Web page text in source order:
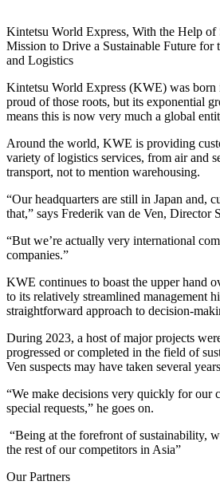
Kintetsu World Express, With the Help
Mission to Drive a Sustainable Future for
and Logistics
Kintetsu World Express (KWE) was born
proud of those roots, but its exponential
means this is now very much a global
Around the world, KWE is providing
variety of logistics services, from air and
transport, not to mention warehousing.
“Our headquarters are still in Japan and,
that,” says Frederik van de Ven, Director
“But we’re actually very international
companies.”
KWE continues to boast the upper hand
to its relatively streamlined management
straightforward approach to decision-
During 2023, a host of major projects
progressed or completed in the field of
Ven suspects may have taken several
“We make decisions very quickly for our
special requests,” he goes on.
“Being at the forefront of sustainability,
the rest of our competitors in Asia”​​​​​​​​​​​​​​
Our Partners